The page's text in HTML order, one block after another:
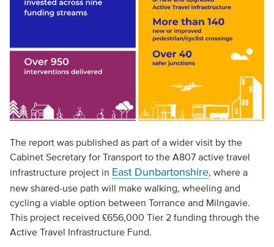
The report was published as part of a wider visit by the
Cabinet Secretary for Transport to the A807 active travel
infrastructure project in East Dunbartonshire, where a
new shared-use path will make walking, wheeling and
cycling a viable option between Torrance and Milngavie.
This project received £656,000 Tier 2 funding through the
Active Travel Infrastructure Fund.